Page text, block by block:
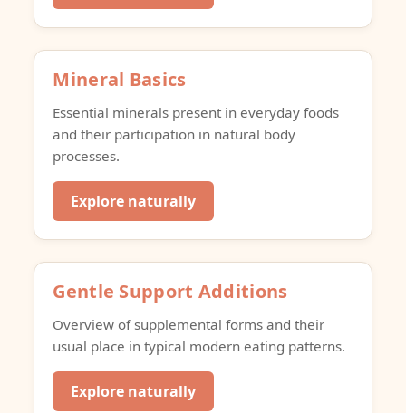
Mineral Basics
Essential minerals present in everyday foods
and their participation in natural body
processes.
Explore naturally
Gentle Support Additions
Overview of supplemental forms and their
usual place in typical modern eating patterns.
Explore naturally